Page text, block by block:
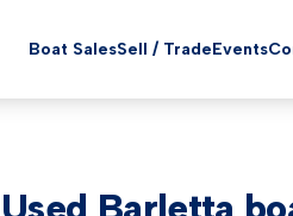
Boat SalesSell / TradeEvents